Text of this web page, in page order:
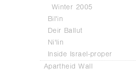
Winter 2005
Bil'in
Deir Ballut
Ni'lin
Inside Israel-proper
Apartheid Wall